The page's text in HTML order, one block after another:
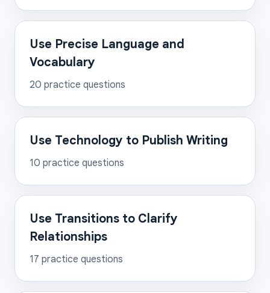
Use Precise Language and
Vocabulary
20 practice questions
Use Technology to Publish Writing
10 practice questions
Use Transitions to Clarify
Relationships
17 practice questions